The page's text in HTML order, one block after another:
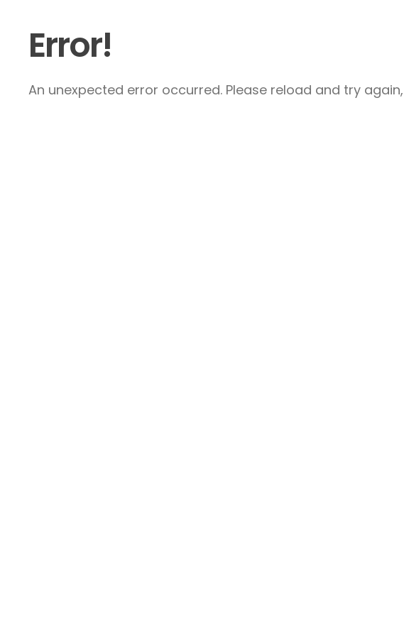
Error!
An unexpected error occurred. Please reload and try